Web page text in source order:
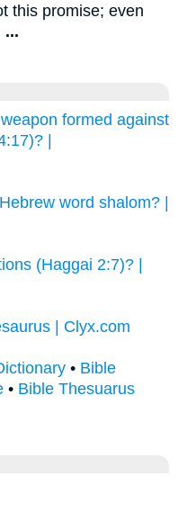
this promise; even
...
formed against
|
word shalom? |
(Haggai 2:7)? |
| Clyx.com
• Bible
• Bible Thesuarus